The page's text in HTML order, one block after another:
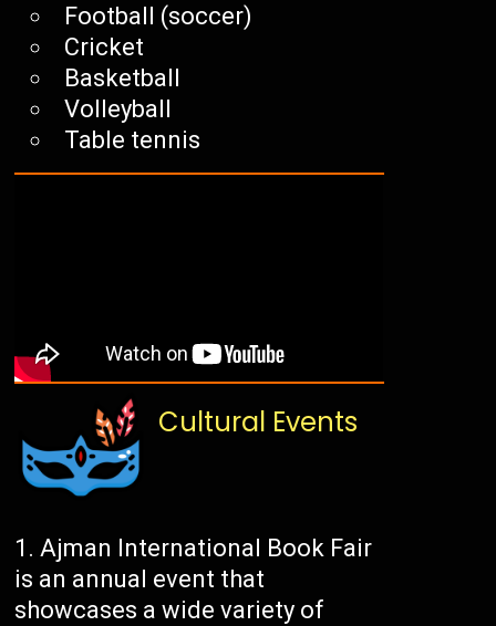
Football (soccer)
Cricket
Basketball
Volleyball
Table tennis
Cultural Events
Ajman International Book Fair
is an annual event that
showcases a wide variety of